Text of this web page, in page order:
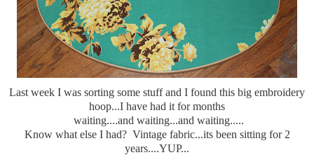
Last week I was sorting some stuff and I found this big embroidery
hoop...I have had it for months
waiting....and waiting...and waiting.....
Know what else I had? Vintage fabric...its been sitting for 2
years....YUP...